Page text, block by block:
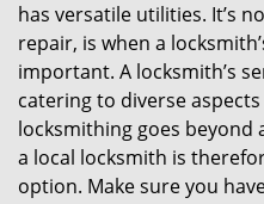
has versatile utilities. It’s
repair, is when a
important. A locksmith’s
catering to diverse
locksmithing goes beyond
a local locksmith is
option. Make sure you